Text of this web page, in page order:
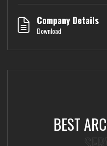
Company Details
Download
BEST